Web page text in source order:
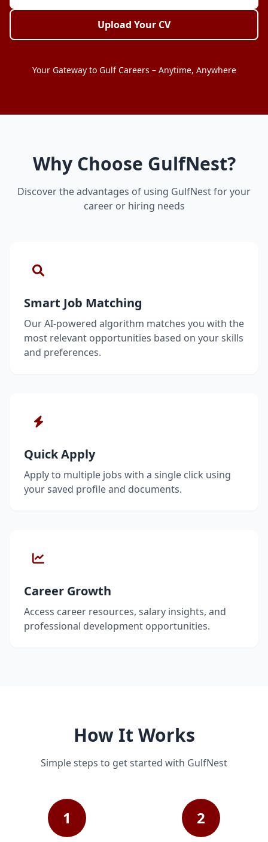
Upload Your CV
Your Gateway to Gulf Careers – Anytime, Anywhere
Why Choose GulfNest?
Discover the advantages of using GulfNest for your
career or hiring needs
Smart Job Matching
Our AI-powered algorithm matches you with the
most relevant opportunities based on your skills
and preferences.
Quick Apply
Apply to multiple jobs with a single click using
your saved profile and documents.
Career Growth
Access career resources, salary insights, and
professional development opportunities.
How It Works
Simple steps to get started with GulfNest
1 2